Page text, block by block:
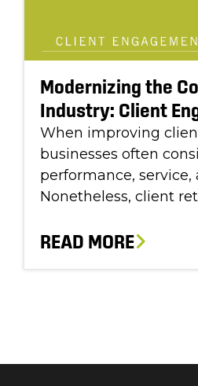
Modernizing the
Industry: Client
When improving
businesses often
performance, service,
Nonetheless, client
READ MORE